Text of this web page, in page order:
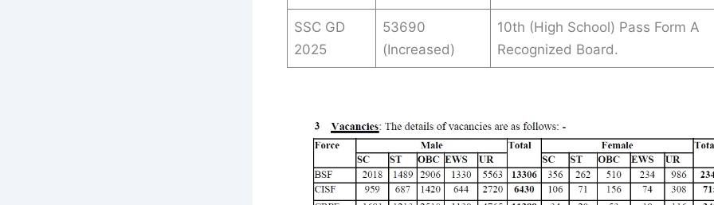
SSC GD
2025
53690
(Increased)
10th (High School) Pass Form A
Recognized Board.